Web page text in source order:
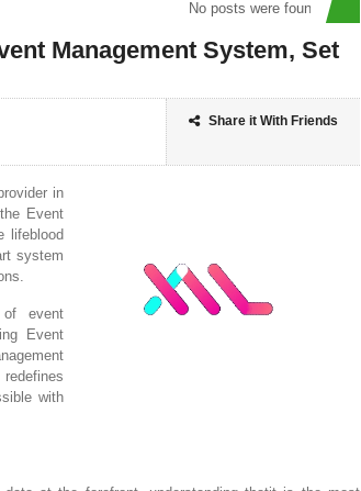
No posts were found
Management System, Set
Share it With Friends
in
Event
lifeblood
system
event
Event
with